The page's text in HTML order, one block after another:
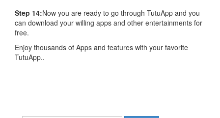
Step 14:Now you are ready to go through TutuApp and you
can download your willing apps and other entertainments for
free.
Enjoy thousands of Apps and features with your favorite
TutuApp..